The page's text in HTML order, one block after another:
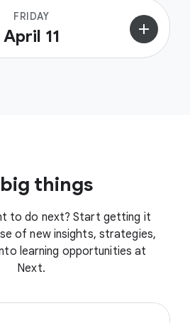
FRIDAY
April 11 add
things
to do next? Start getting it
of new insights, strategies,
learning opportunities at
Next.